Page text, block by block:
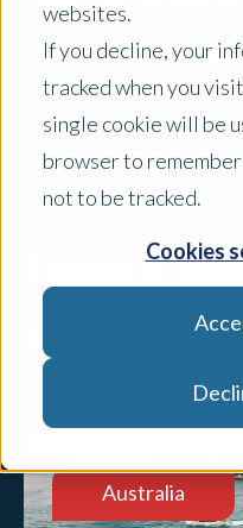
websites.
If you decline, your
tracked when you
single cookie will be
browser to
not to be tracked.
Cookies
Explore
United States
Australia